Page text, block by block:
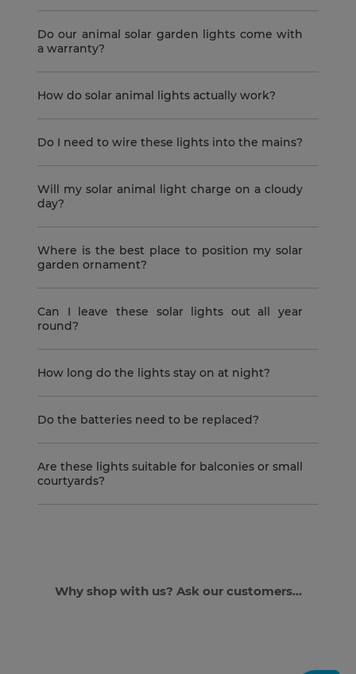
Do our animal solar garden lights come with
a warranty?
How do solar animal lights actually work?
Do I need to wire these lights into the mains?
Will my solar animal light charge on a cloudy
day?
Where is the best place to position my solar
garden ornament?
Can I leave these solar lights out all year
round?
How long do the lights stay on at night?
Do the batteries need to be replaced?
Are these lights suitable for balconies or small
courtyards?
Why shop with us? Ask our customers...